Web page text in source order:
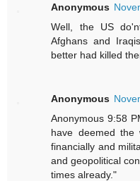
Anonymous
Well, the US
Afghans and
better had killed
Anonymous
Anonymous 9:58
have deemed the
financially and
and geopolitical
times already."